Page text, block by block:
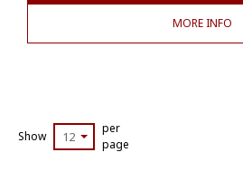
MORE INFO
Show 12
per
page